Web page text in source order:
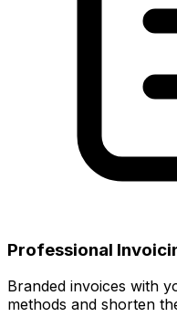
Professional
Branded invoices with
methods and shorten